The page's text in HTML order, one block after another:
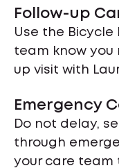
Follow-up
Use the
team know
up visit with
Emergency
Do not delay,
through
your care team